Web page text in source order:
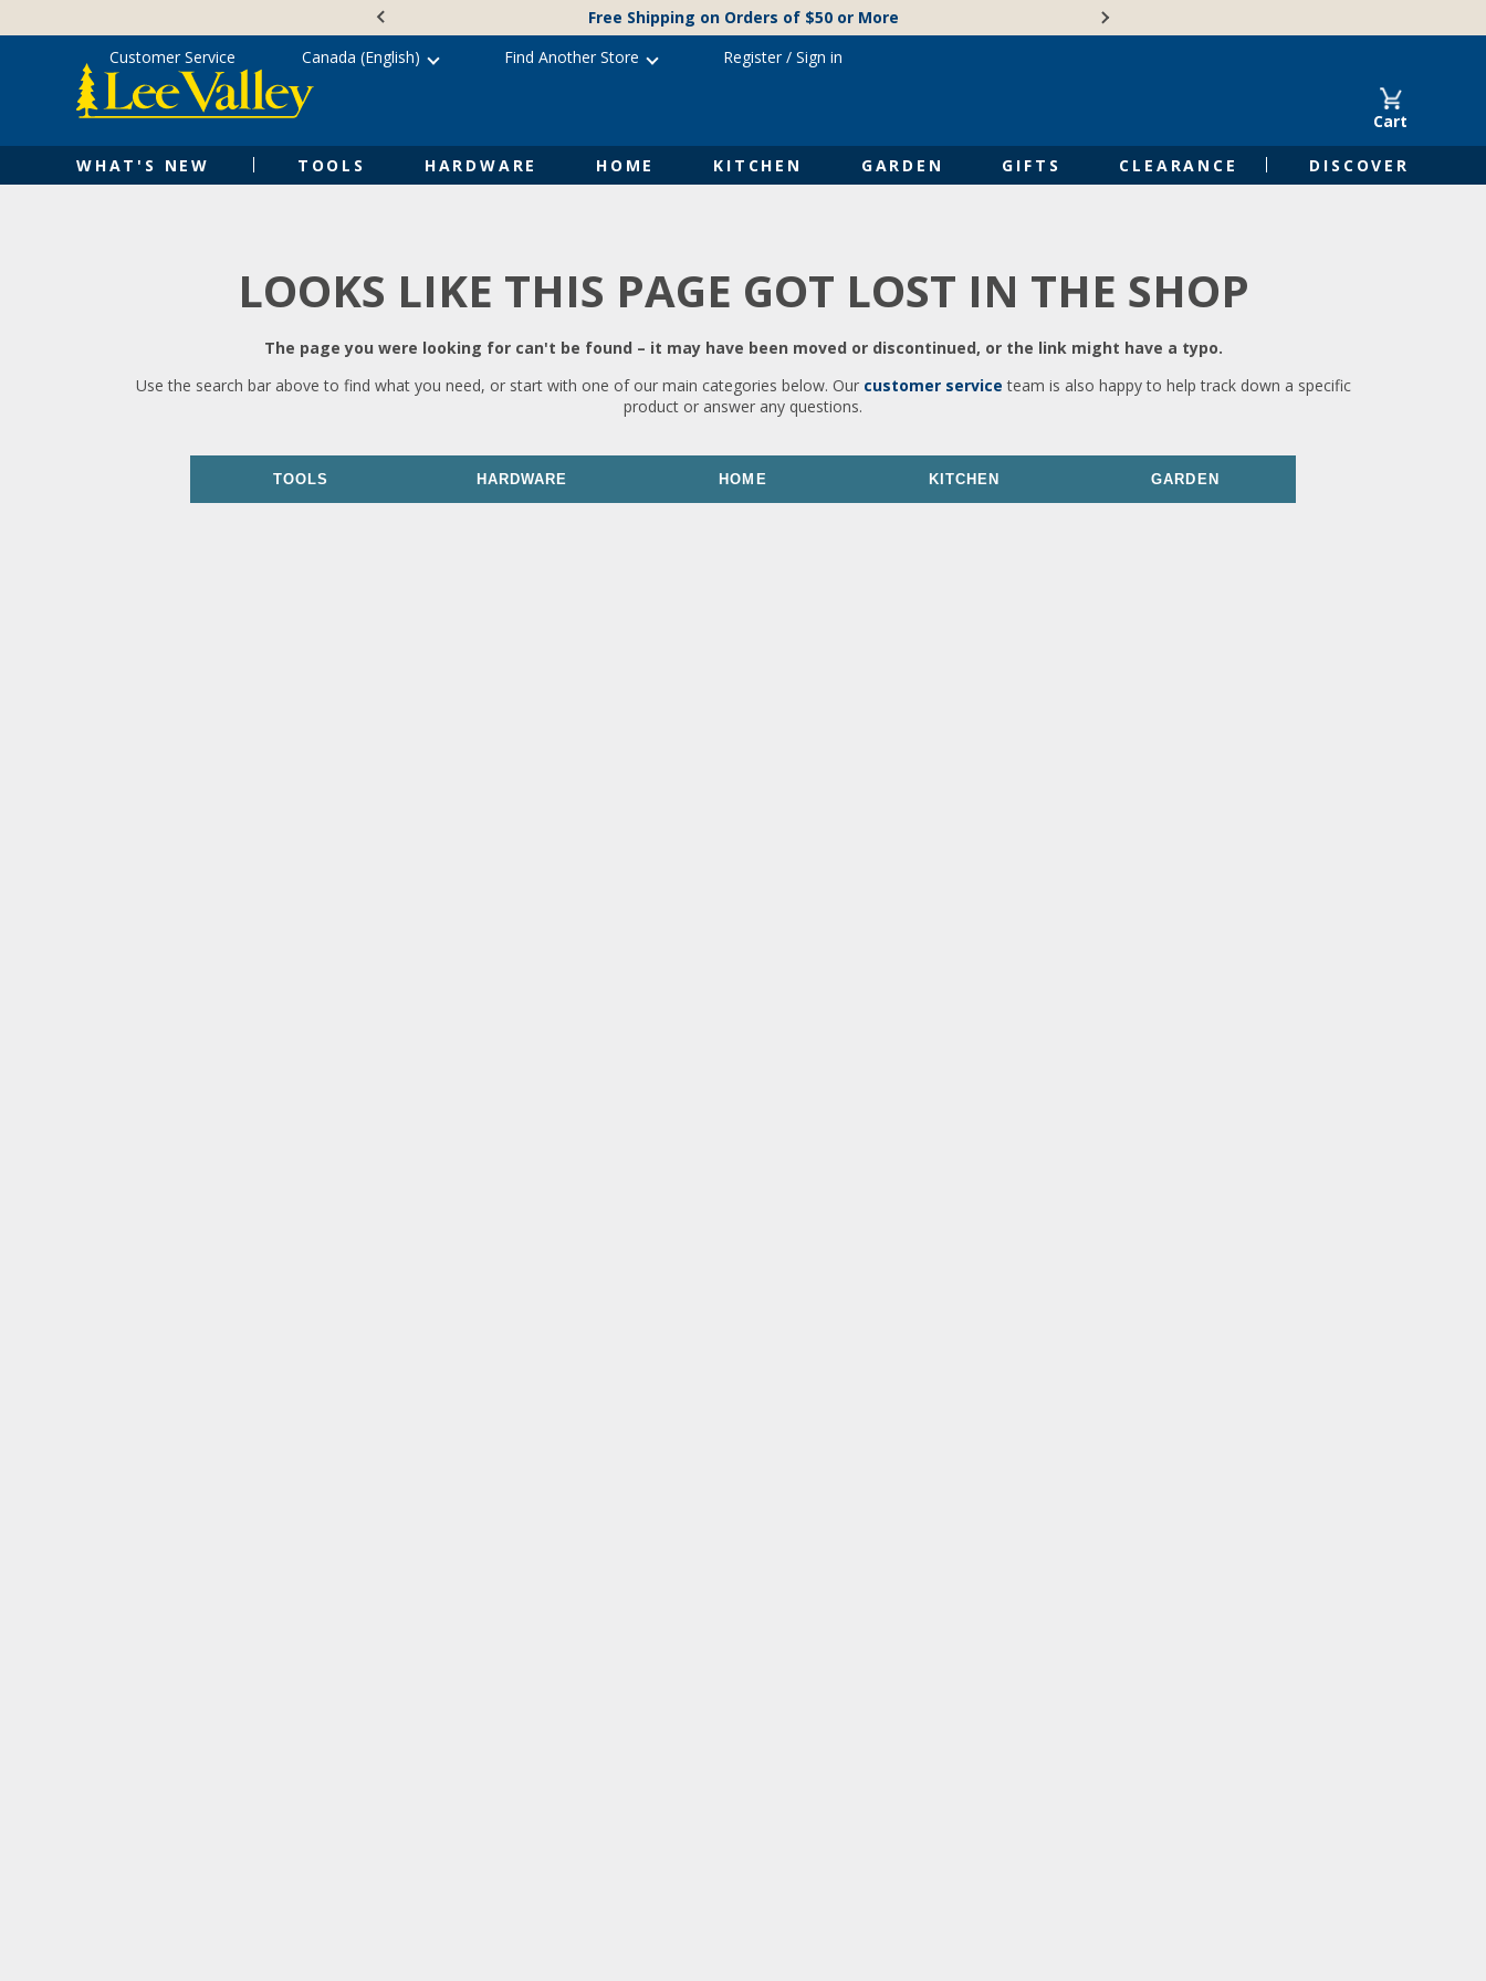
content
Free Shipping on Orders of $50 or More
Cart
WHAT'S NEW TOOLS HARDWARE HOME KITCHEN GARDEN GIFTS CLEARANCE DISCOVER
Customer Service Canada (English) Find Another Store Register/ Sign in
LOOKS LIKE THIS PAGE GOT LOST IN THE SHOP
The page you were looking for can't be found – it may have been moved or discontinued, or the link might have a typo.
Use the search bar above to find what you need, or start with one of our main categories below. Our customer service team is also happy to help track down a specific
product or answer any questions.
TOOLS HARDWARE HOME KITCHEN GARDEN